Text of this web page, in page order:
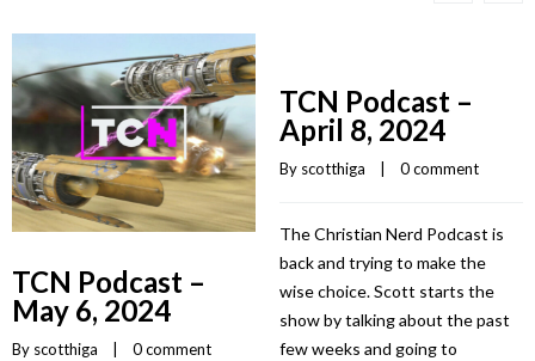
TCN Podcast –
May 6, 2024
By scotthiga 0 comment
TCN Podcast –
April 8, 2024
By scotthiga 0 comment
The Christian Nerd Podcast is
back and trying to make the
wise choice. Scott starts the
show by talking about the past
few weeks and going to